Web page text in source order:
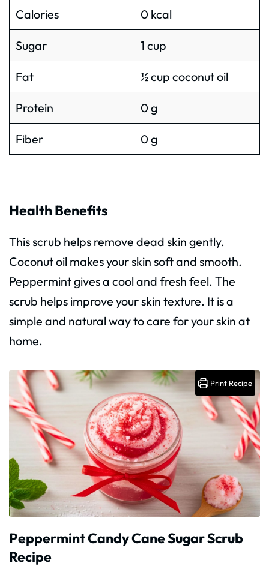
Calories 0 kcal
Sugar 1 cup
Fat ½ cup coconut oil
Protein 0 g
Fiber 0 g
Health Benefits
This scrub helps remove dead skin gently.
Coconut oil makes your skin soft and smooth.
Peppermint gives a cool and fresh feel. The
scrub helps improve your skin texture. It is a
simple and natural way to care for your skin at
home.
Peppermint Candy Cane Sugar Scrub
Recipe
Print Recipe